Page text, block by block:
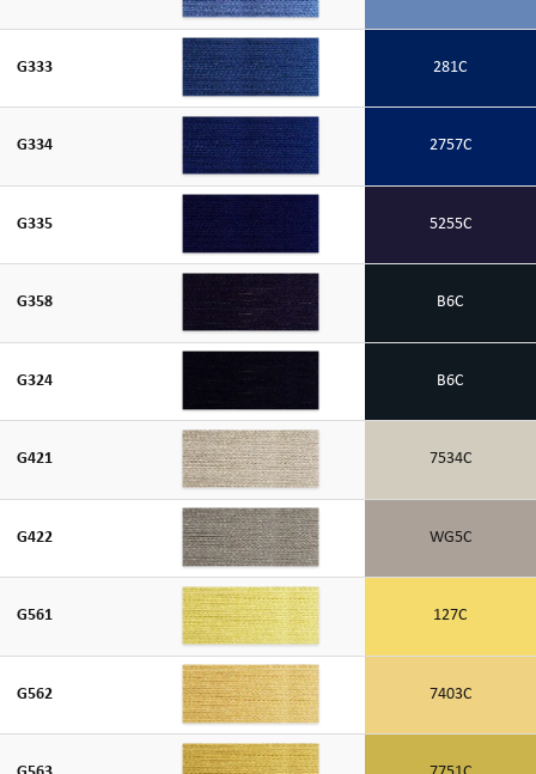
G333 281C
G334 2757C
G335 5255C
G358 B6C
G324 B6C
G421 7534C
G422 WG5C
G561 127C
G562 7403C